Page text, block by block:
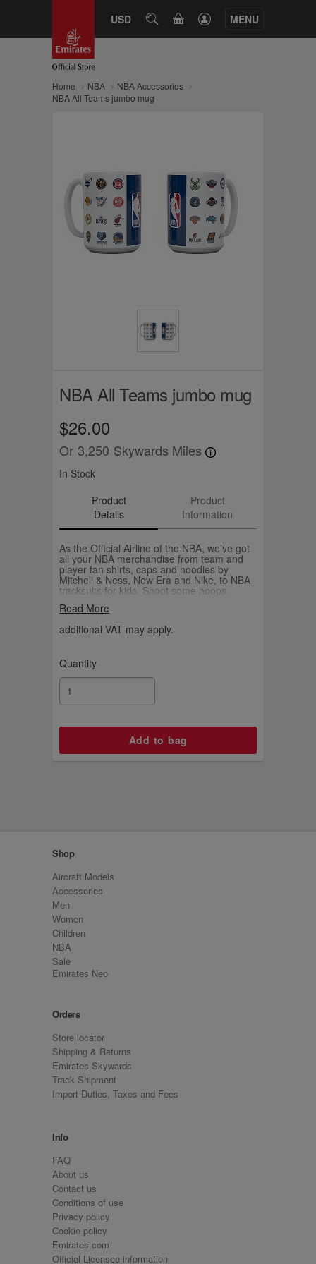
USD SEARCHCART MENU
Home NBA
NBA Accessories
NBA All Teams jumbo mug
NBA All Teams jumbo mug
$26.00
Or 3,250 Skywards Miles
In Stock
Product
Details
Product
Information
As the Official Airline of the NBA, we’ve got
all your NBA merchandise from team and
player fan shirts, caps and hoodies by
Mitchell & Ness, New Era and Nike, to NBA
tracksuits for kids. Shoot some hoops
basketball.
Read More
additional VAT may apply.
Quantity
Shop
Aircraft Models
Accessories
Men
Women
Children
NBA
Sale
Emirates Neo
Orders
Store locator
Shipping & Returns
Emirates Skywards
Track Shipment
Import Duties, Taxes and Fees
Info
FAQ
About us
Contact us
Conditions of use
Privacy policy
Cookie policy
Emirates.com
Official Licensee information